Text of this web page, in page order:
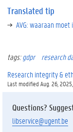
Translated tip
AVG: waaraan
tags:gdpr
research
Research integrity &
Last modified Aug. 26, 2025,
Questions?
libservice@ugent.be